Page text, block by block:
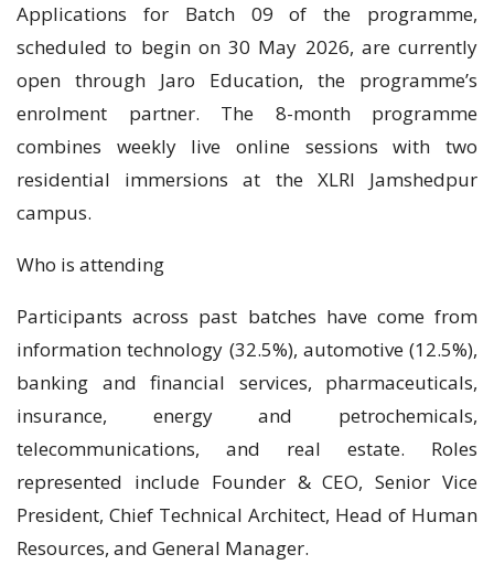
Applications for Batch 09 of the programme,
scheduled to begin on 30 May 2026, are currently
open through Jaro Education, the programme’s
enrolment partner. The 8-month programme
combines weekly live online sessions with two
residential immersions at the XLRI Jamshedpur
campus.
Who is attending
Participants across past batches have come from
information technology (32.5%), automotive (12.5%),
banking and financial services, pharmaceuticals,
insurance, energy and petrochemicals,
telecommunications, and real estate. Roles
represented include Founder & CEO, Senior Vice
President, Chief Technical Architect, Head of Human
Resources, and General Manager.